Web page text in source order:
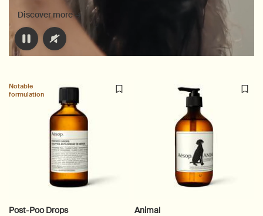
Discover more →
Notable
formulation
Post-Poo Drops Animal